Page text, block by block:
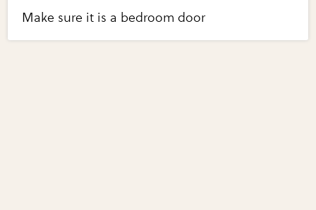
Make sure it is a bedroom door